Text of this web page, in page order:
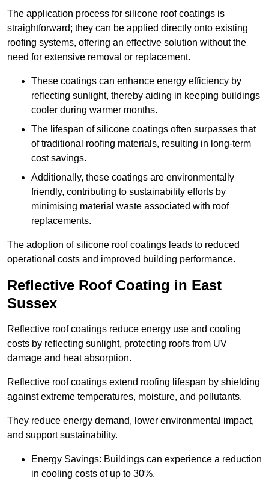
The application process for silicone roof coatings is
straightforward; they can be applied directly onto existing
roofing systems, offering an effective solution without the
need for extensive removal or replacement.
These coatings can enhance energy efficiency by
reflecting sunlight, thereby aiding in keeping buildings
cooler during warmer months.
The lifespan of silicone coatings often surpasses that
of traditional roofing materials, resulting in long-term
cost savings.
Additionally, these coatings are environmentally
friendly, contributing to sustainability efforts by
minimising material waste associated with roof
replacements.
The adoption of silicone roof coatings leads to reduced
operational costs and improved building performance.
Reflective Roof Coating in East
Sussex
Reflective roof coatings reduce energy use and cooling
costs by reflecting sunlight, protecting roofs from UV
damage and heat absorption.
Reflective roof coatings extend roofing lifespan by shielding
against extreme temperatures, moisture, and pollutants.
They reduce energy demand, lower environmental impact,
and support sustainability.
Energy Savings: Buildings can experience a reduction
in cooling costs of up to 30%.